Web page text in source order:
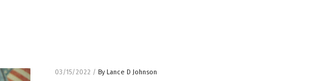
03/15/2022 / By Lance D Johnson